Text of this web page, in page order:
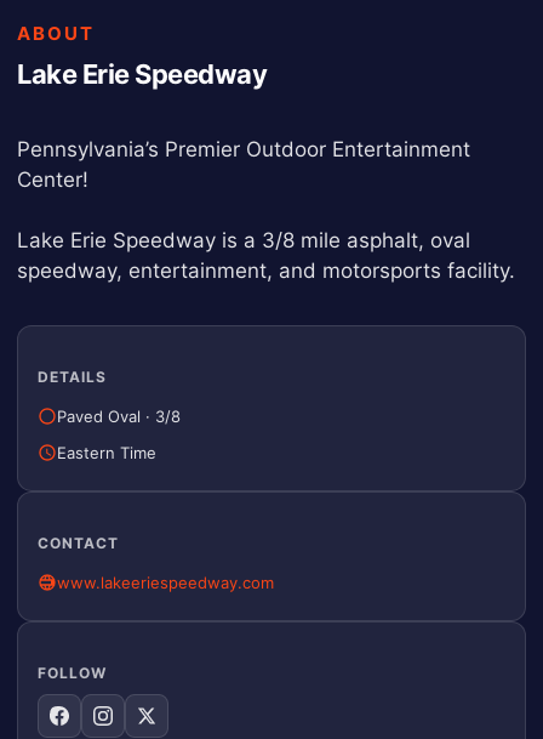
ABOUT
Lake Erie Speedway
Pennsylvania’s Premier Outdoor Entertainment
Center!
Lake Erie Speedway is a 3/8 mile asphalt, oval
speedway, entertainment, and motorsports facility.
DETAILS
Paved Oval · 3/8
Eastern Time
CONTACT
www.lakeeriespeedway.com
FOLLOW